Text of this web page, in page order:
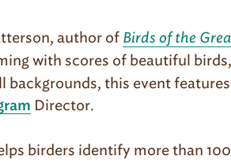
author of Birds of the
with scores of beautiful
backgrounds, this event
Director.
birders identify more than